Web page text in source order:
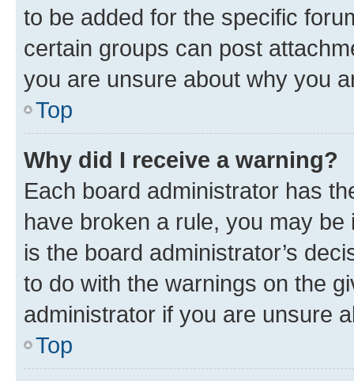
to be added for the specific
certain groups can post
you are unsure about why you
Top
Why did I receive a warning?
Each board administrator has
have broken a rule, you may
is the board administrator’s
to do with the warnings on the
administrator if you are unsure
Top